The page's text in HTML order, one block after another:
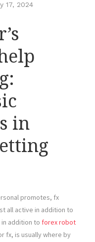
17, 2024
in
promotes, fx
all active in addition to
addition to forex robot
fx, is usually where by